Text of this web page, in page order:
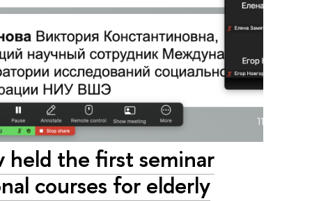
held the first seminar
courses for elderly